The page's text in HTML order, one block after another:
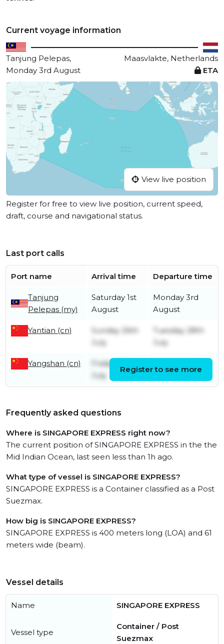
Current voyage information
Tanjung Pelepas,
Maasvlakte, Netherlands
Monday 3rd August
ETA
View live position
Register for free to view live position, current speed,
draft, course and navigational status.
Last port calls
Port name Arrival time Departure time
Tanjung
Pelepas (my)
Saturday 1st
August
Monday 3rd
August
Yantian (cn)
Sunday 26th
July
Tuesday 28th
July
Yangshan (cn)
Friday 17th
July
Register to see more
Frequently asked questions
Where is SINGAPORE EXPRESS right now?
The current position of SINGAPORE EXPRESS in the the
Mid Indian Ocean, last seen less than 1h ago.
What type of vessel is SINGAPORE EXPRESS?
SINGAPORE EXPRESS is a Container classified as a Post
Suezmax.
How big is SINGAPORE EXPRESS?
SINGAPORE EXPRESS is 400 meters long (LOA) and 61
meters wide (beam).
Vessel details
Name SINGAPORE EXPRESS
Vessel type
Container / Post
Suezmax